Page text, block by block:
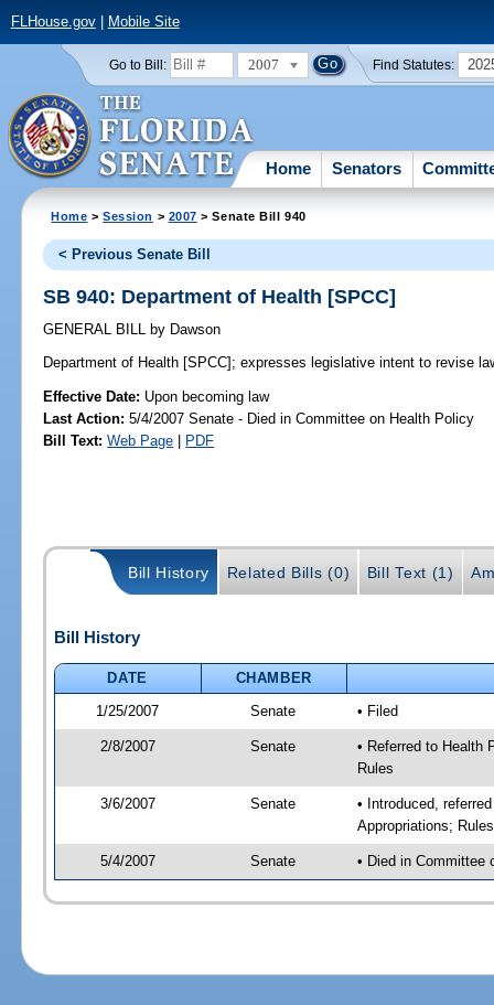
FLHouse.gov| Mobile Site
Go to Bill: 2007 Find Statutes:
Home Senators
Home >Session > 2007 > Senate Bill 940
< Previous Senate Bill
SB 940: Department of Health [SPCC]
GENERAL BILL by Dawson
Department of Health [SPCC]; expresses legislative intent to revise
Effective Date: Upon becoming law
Last Action: 5/4/2007 Senate - Died in Committee on Health Policy
Bill Text: Web Page | PDF
Bill History Related Bills (0) Bill Text (1)
Bill History
DATE
CHAMBER
1/25/2007
Senate • Filed
2/8/2007 Senate
• Referred to Health
Rules
3/6/2007 Senate
• Introduced,
Appropriations;
5/4/2007 Senate • Died in Committee